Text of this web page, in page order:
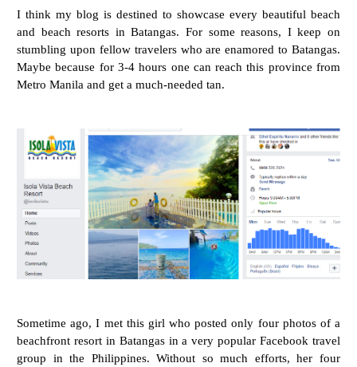
I think my blog is destined to showcase every beautiful beach
and beach resorts in Batangas. For some reasons, I keep on
stumbling upon fellow travelers who are enamored to Batangas.
Maybe because for 3-4 hours one can reach this province from
Metro Manila and get a much-needed tan.
Sometime ago, I met this girl who posted only four photos of a
beachfront resort in Batangas in a very popular Facebook travel
group in the Philippines. Without so much efforts, her four